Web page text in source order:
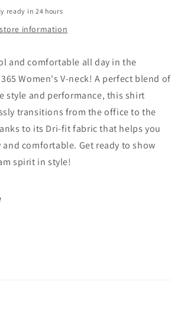
ready in 24 hours
information
and comfortable all day in the
Women's V-neck! A perfect blend of
style and performance, this shirt
transitions from the office to the
to its Dri-fit fabric that helps you
and comfortable. Get ready to show
spirit in style!